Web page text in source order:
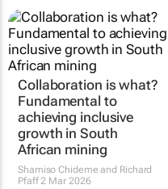
Collaboration is what?
Fundamental to
achieving inclusive
growth in South
African mining